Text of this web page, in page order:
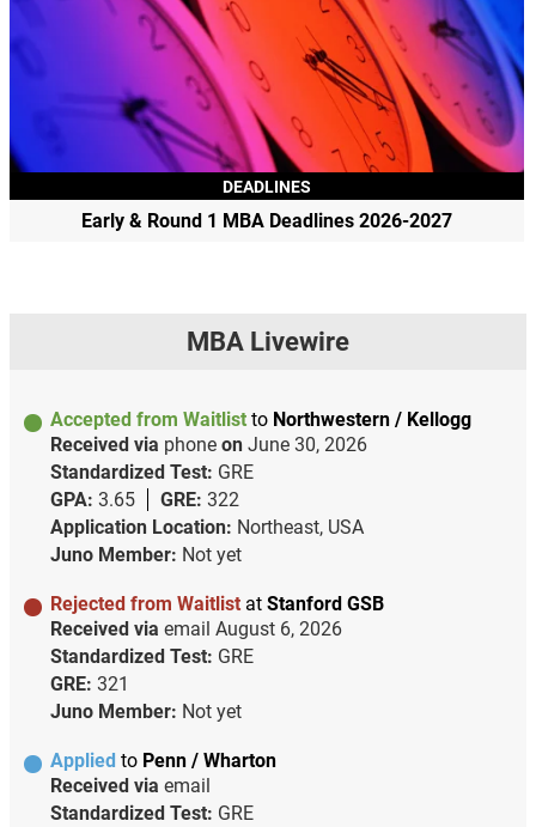
DEADLINES
Early & Round 1 MBA Deadlines 2026-2027
MBA Livewire
Accepted from Waitlist to Northwestern / Kellogg
Received via phone on June 30, 2026
Standardized Test: GRE
GPA: 3.65 GRE: 322
Application Location: Northeast, USA
Juno Member: Not yet
Rejected from Waitlist at Stanford GSB
Received via email August 6, 2026
Standardized Test: GRE
GRE: 321
Juno Member: Not yet
Applied to Penn / Wharton
Received via email
Standardized Test: GRE